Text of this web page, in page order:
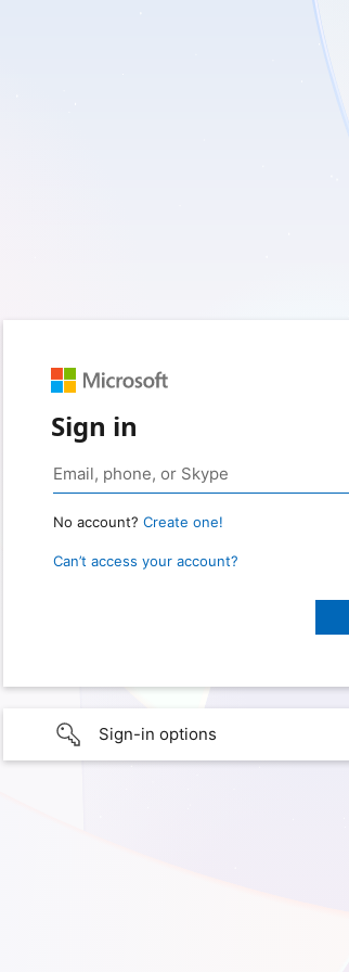
Sign in
No account? Create one!
Can’t access your account?
Sign-in options